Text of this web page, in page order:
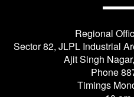
Regional
Sector 82, JLPL Industrial
Ajit Singh
Phone
Timings